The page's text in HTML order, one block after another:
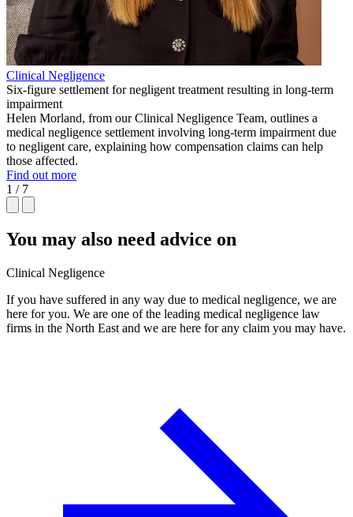
Clinical Negligence
Six-figure settlement for negligent treatment resulting in long-term
impairment
Helen Morland, from our Clinical Negligence Team, outlines a
medical negligence settlement involving long-term impairment due
to negligent care, explaining how compensation claims can help
those affected.
Find out more
1 / 7
You may also need advice on
Clinical Negligence
If you have suffered in any way due to medical negligence, we are
here for you. We are one of the leading medical negligence law
firms in the North East and we are here for any claim you may have.